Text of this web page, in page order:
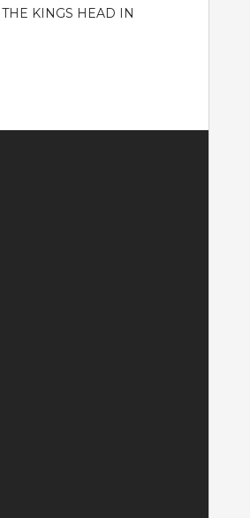
KINGS HEAD IN